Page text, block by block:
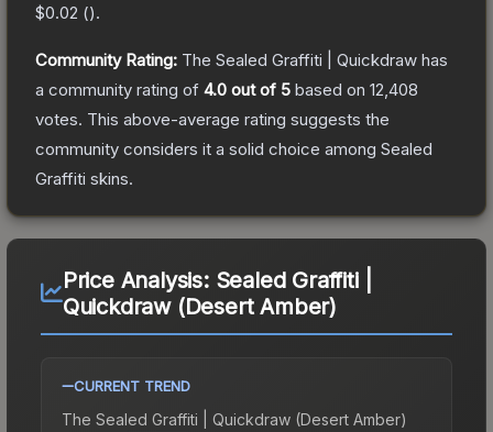
$0.02 ().
Community Rating: The Sealed Graffiti | Quickdraw has
a community rating of 4.0 out of 5 based on 12,408
votes. This above-average rating suggests the
community considers it a solid choice among Sealed
Graffiti skins.
Price Analysis: Sealed Graffiti |
Quickdraw (Desert Amber)
CURRENT TREND
The Sealed Graffiti | Quickdraw (Desert Amber)